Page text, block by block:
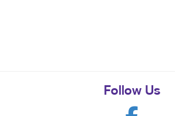
Follow Us